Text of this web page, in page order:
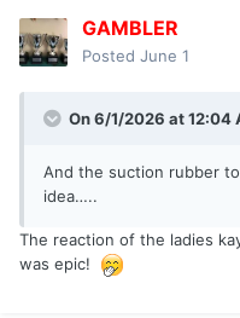
GAMBLER
Posted June 1
On 6/1/2026 at 12:04
And the suction rubber
idea…..
The reaction of the ladies
was epic!